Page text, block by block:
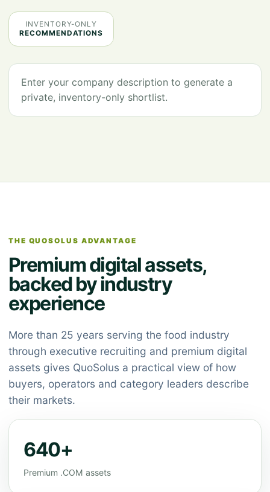
INVENTORY-ONLY
RECOMMENDATIONS
Enter your company description to generate a
private, inventory-only shortlist.
THE QUOSOLUS ADVANTAGE
Premium digital assets,
backed by industry
experience
More than 25 years serving the food industry
through executive recruiting and premium digital
assets gives QuoSolus a practical view of how
buyers, operators and category leaders describe
their markets.
640+
Premium .COM assets